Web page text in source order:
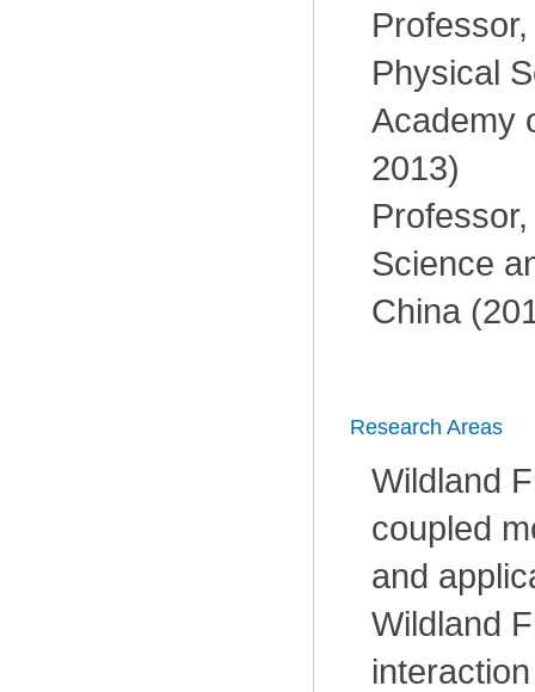
Physical
Academy
2013)
Science
China
Research Areas
Wildland
coupled
and
Wildland
interaction